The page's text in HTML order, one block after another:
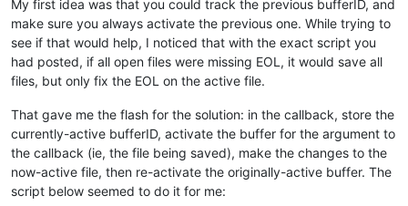
My first idea was that you could track the previous bufferID, and
make sure you always activate the previous one. While trying to
see if that would help, I noticed that with the exact script you
had posted, if all open files were missing EOL, it would save all
files, but only fix the EOL on the active file.
That gave me the flash for the solution: in the callback, store the
currently-active bufferID, activate the buffer for the argument to
the callback (ie, the file being saved), make the changes to the
now-active file, then re-activate the originally-active buffer. The
script below seemed to do it for me: